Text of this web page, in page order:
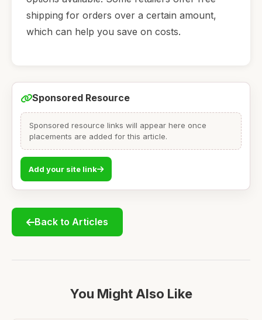
shipping for orders over a certain amount,
which can help you save on costs.
Sponsored Resource
Sponsored resource links will appear here once
placements are added for this article.
Add your site link
Back to Articles
You Might Also Like